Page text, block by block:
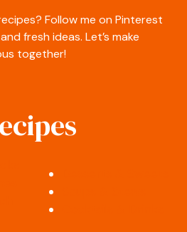
Follow me on Pinterest
fresh ideas. Let’s make
together!